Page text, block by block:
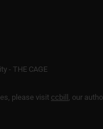
- THE CAGE
please visit ccbill , our